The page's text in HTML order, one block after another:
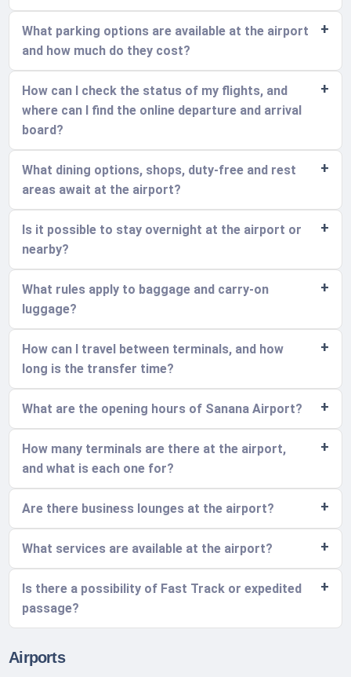
What parking options are available at the airport
and how much do they cost?
How can I check the status of my flights, and
where can I find the online departure and arrival
board?
What dining options, shops, duty-free and rest
areas await at the airport?
Is it possible to stay overnight at the airport or
nearby?
What rules apply to baggage and carry-on
luggage?
How can I travel between terminals, and how
long is the transfer time?
What are the opening hours of Sanana Airport?
How many terminals are there at the airport,
and what is each one for?
Are there business lounges at the airport?
What services are available at the airport?
Is there a possibility of Fast Track or expedited
passage?
Airports